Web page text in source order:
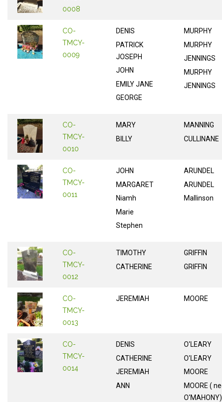
0008
CO-
TMCY-
0009
DENIS
PATRICK
JOSEPH
JOHN
EMILY JANE
GEORGE
MURPHY
MURPHY
JENNINGS
MURPHY
JENNINGS
CO-
TMCY-
0010
MARY
BILLY
MANNING
CULLINANE
CO-
TMCY-
0011
JOHN
MARGARET
Niamh
Marie
Stephen
ARUNDEL
ARUNDEL
Mallinson
CO-
TMCY-
0012
TIMOTHY
CATHERINE
GRIFFIN
GRIFFIN
CO-
TMCY-
0013
JEREMIAH MOORE
CO-
TMCY-
0014
DENIS
CATHERINE
JEREMIAH
ANN
O'LEARY
O'LEARY
MOORE
MOORE (
O'MAHONY)